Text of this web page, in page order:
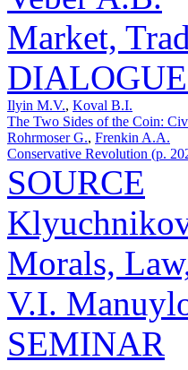
Market,
Ilyin M.V., Koval B.I.
The Two Sides of the Coin:
Rohrmoser G., Frenkin A.A.
Conservative Revolution (p.
SOURCE
Morals,
V.I.
SEMINAR